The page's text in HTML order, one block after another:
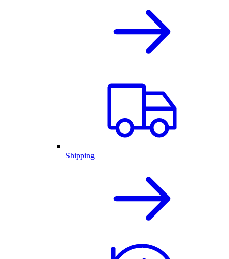
Shipping